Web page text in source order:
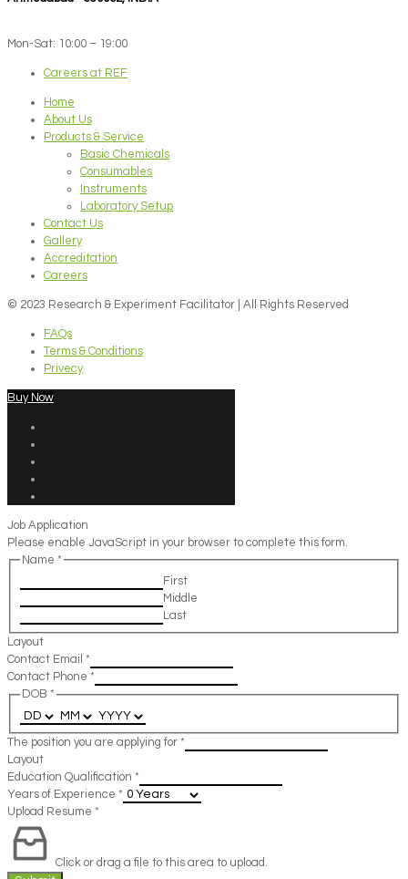
Mon-Sat: 10:00 – 19:00
Careers at REF
Home
About Us
Products & Service
Basic Chemicals
Consumables
Instruments
Laboratory Setup
Contact Us
Gallery
Accreditation
Careers
© 2023 Research & Experiment Facilitator | All Rights Reserved
FAQs
Terms & Conditions
Privecy
Buy Now
Job Application
Please enable JavaScript in your browser to complete this form.
Name *
First
Middle
Last
Layout
Contact Email *
Contact Phone *
DOB *
The position you are applying for *
Layout
Education Qualification *
Years of Experience *
Upload Resume *
Click or drag a file to this area to upload.